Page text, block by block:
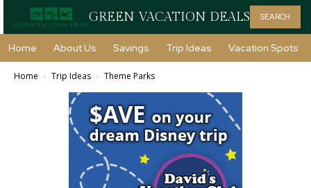
GREEN VACATION DEALS SEARCH
Home About Us Savings Trip Ideas Vacation Spots
Home Trip Ideas Theme Parks